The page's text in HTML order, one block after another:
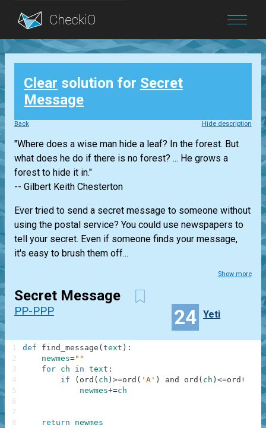
Blog
Login
Clear solution for Secret
Message
Back Hide description
"Where does a wise man hide a leaf? In the forest. But
what does he do if there is no forest? ... He grows a
forest to hide it in."
-- Gilbert Keith Chesterton
Ever tried to send a secret message to someone without
using the postal service? You could use newspapers to
tell your secret. Even if someone finds your message,
it's easy to brush them off...
Show more
Secret Message
PP-PPP 24 Yeti
def find_message ( text ) :
newmes=""
for ch in text :
if
( ord ( ch ) >=ord ( 'A' ) and ord ( ch ) <=ord (
newmes+=ch
return newmes
1
2
3
4
5
6
7
8